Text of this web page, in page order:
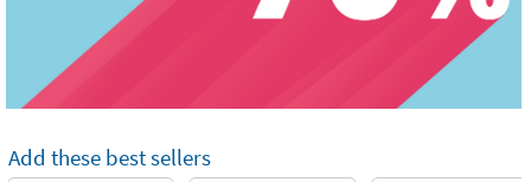
Add these best sellers